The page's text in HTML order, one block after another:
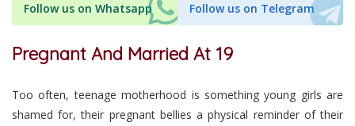
Follow us on Whatsapp Follow us on Telegram
Pregnant And Married At 19
Too often, teenage motherhood is something young girls are
shamed for, their pregnant bellies a physical reminder of their